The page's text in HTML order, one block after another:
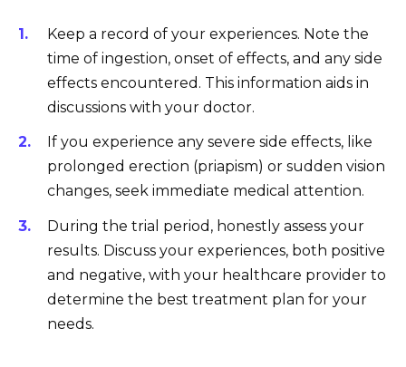
Keep a record of your experiences. Note the
time of ingestion, onset of effects, and any side
effects encountered. This information aids in
discussions with your doctor.
If you experience any severe side effects, like
prolonged erection (priapism) or sudden vision
changes, seek immediate medical attention.
During the trial period, honestly assess your
results. Discuss your experiences, both positive
and negative, with your healthcare provider to
determine the best treatment plan for your
needs.